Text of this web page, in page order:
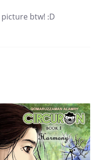
btw! :D